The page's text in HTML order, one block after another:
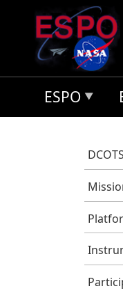
Skip to main content
ESPO